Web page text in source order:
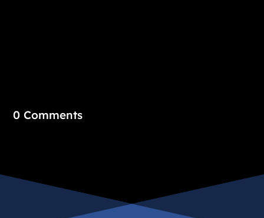
0 Comments